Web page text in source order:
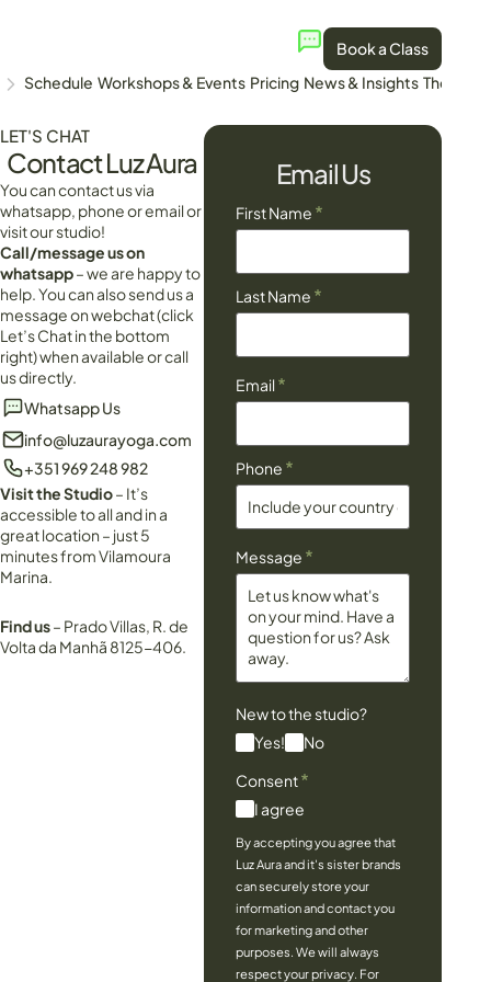
Book a Class
Schedule Workshops & Events Pricing News & Insights The
LET'S CHAT
Contact Luz Aura
You can contact us via
whatsapp, phone or email or
visit our studio!
Call/message us on
whatsapp– we are happy to
help. You can also send us a
message on webchat (click
Let’s Chat in the bottom
right) when available or call
us directly.
Whatsapp Us
info@luzaurayoga.com
+351 969 248 982
Visit the Studio– It’s
accessible to all and in a
great location – just 5
minutes from Vilamoura
Marina.
Find us– Prado Villas, R. de
Volta da Manhã 8125-406.
Email Us
First Name *
Last Name *
Email*
Phone *
Message *
New to the studio?
Yes!
No
Consent*
I agree
By accepting you agree that
Luz Aura and it's sister brands
can securely store your
information and contact you
for marketing and other
purposes. We will always
respect your privacy. For